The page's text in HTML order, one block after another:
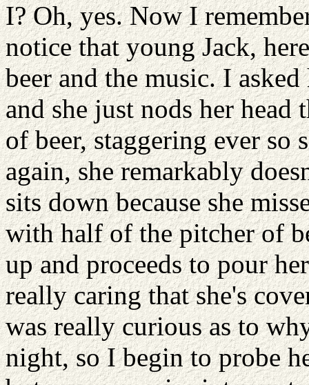
I? Oh, yes. Now I
notice that young Jack,
beer and the music. I
and she just nods her
of beer, staggering ever
again, she remarkably
sits down because she
with half of the pitcher of
up and proceeds to pour
really caring that she's
was really curious as to
night, so I begin to probe